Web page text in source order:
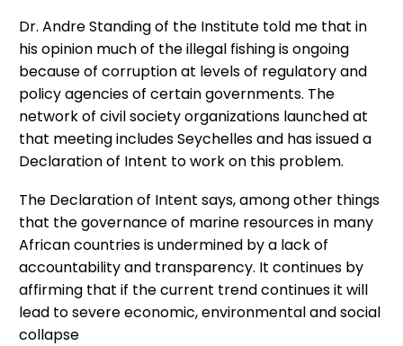
Dr. Andre Standing of the Institute told me that in
his opinion much of the illegal fishing is ongoing
because of corruption at levels of regulatory and
policy agencies of certain governments. The
network of civil society organizations launched at
that meeting includes Seychelles and has issued a
Declaration of Intent to work on this problem.
The Declaration of Intent says, among other things
that the governance of marine resources in many
African countries is undermined by a lack of
accountability and transparency. It continues by
affirming that if the current trend continues it will
lead to severe economic, environmental and social
collapse